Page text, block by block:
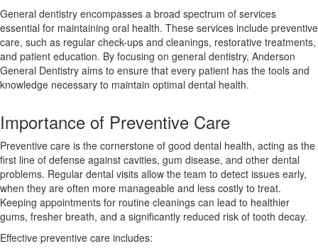
General dentistry encompasses a broad spectrum of services
essential for maintaining oral health. These services include preventive
care, such as regular check-ups and cleanings, restorative treatments,
and patient education. By focusing on general dentistry, Anderson
General Dentistry aims to ensure that every patient has the tools and
knowledge necessary to maintain optimal dental health.
Importance of Preventive Care
Preventive care is the cornerstone of good dental health, acting as the
first line of defense against cavities, gum disease, and other dental
problems. Regular dental visits allow the team to detect issues early,
when they are often more manageable and less costly to treat.
Keeping appointments for routine cleanings can lead to healthier
gums, fresher breath, and a significantly reduced risk of tooth decay.
Effective preventive care includes: